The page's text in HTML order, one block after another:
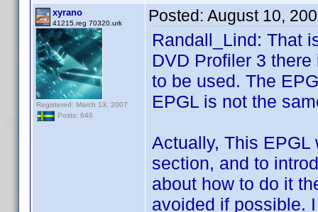
xyrano
41215.reg 70320.urk
Registered: March 13, 2007
Posts: 646
Posted: August 10,
Randall_Lind: That
DVD Profiler 3
to be used. The
EPGL is not the
Actually, This
section, and to
about how to do it
avoided if possible.